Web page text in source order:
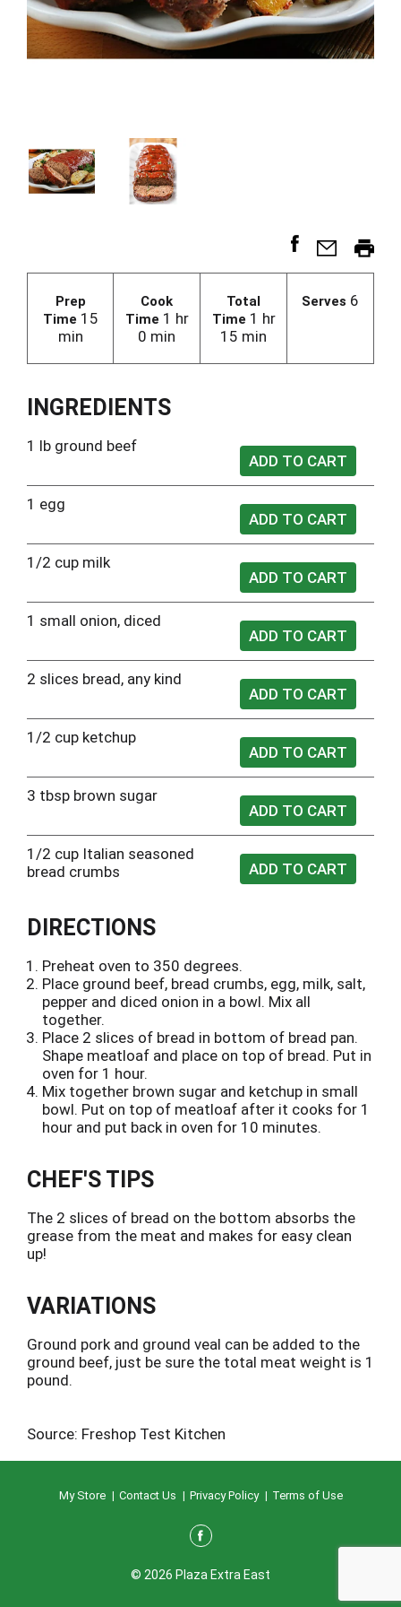
Prep
Time 15
min
Cook
Time 1 hr
0 min
Total
Time 1 hr
15 min
Serves 6
INGREDIENTS
1 lb ground beef
1 egg
1/2 cup milk
1 small onion, diced
2 slices bread, any kind
1/2 cup ketchup
3 tbsp brown sugar
1/2 cup Italian seasoned
bread crumbs
DIRECTIONS
Preheat oven to 350 degrees.
Place ground beef, bread crumbs, egg, milk, salt,
pepper and diced onion in a bowl. Mix all
together.
Place 2 slices of bread in bottom of bread pan.
Shape meatloaf and place on top of bread. Put in
oven for 1 hour.
Mix together brown sugar and ketchup in small
bowl. Put on top of meatloaf after it cooks for 1
hour and put back in oven for 10 minutes.
CHEF'S TIPS
The 2 slices of bread on the bottom absorbs the
grease from the meat and makes for easy clean
up!
VARIATIONS
Ground pork and ground veal can be added to the
ground beef, just be sure the total meat weight is 1
pound.
Source: Freshop Test Kitchen
My Store Contact Us Privacy Policy Terms of Use
© 2026 Plaza Extra East